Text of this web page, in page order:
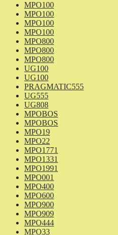
MPO100
MPO100
MPO100
MPO100
MPO800
MPO800
MPO800
UG100
UG100
PRAGMATIC555
UG555
UG808
MPOBOS
MPOBOS
MPO19
MPO22
MPO1771
MPO1331
MPO1991
MPO001
MPO400
MPO600
MPO900
MPO909
MPO444
MPO33